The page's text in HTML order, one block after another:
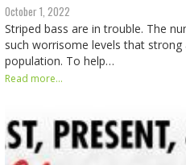
October 1, 2022
Striped bass are in trouble. The
such worrisome levels that
population. To help…
Read more...